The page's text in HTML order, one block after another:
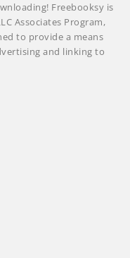
Freebooksy is
Associates Program,
to provide a means
and linking to